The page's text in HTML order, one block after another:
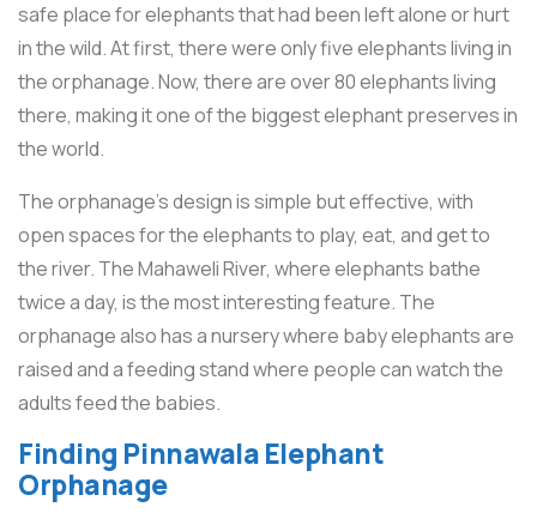
safe place for elephants that had been left alone or hurt
in the wild. At first, there were only five elephants living in
the orphanage. Now, there are over 80 elephants living
there, making it one of the biggest elephant preserves in
the world.
The orphanage’s design is simple but effective, with
open spaces for the elephants to play, eat, and get to
the river. The Mahaweli River, where elephants bathe
twice a day, is the most interesting feature. The
orphanage also has a nursery where baby elephants are
raised and a feeding stand where people can watch the
adults feed the babies.
Finding Pinnawala Elephant
Orphanage